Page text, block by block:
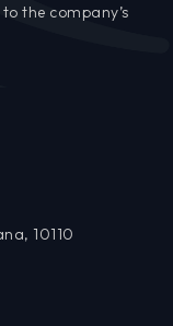
the company’s
10110